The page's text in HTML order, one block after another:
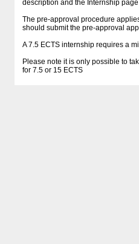
description and the Internship
The pre-approval procedure
should submit the pre-approval
A 7.5 ECTS internship requires a
Please note it is only possible to
for 7.5 or 15 ECTS